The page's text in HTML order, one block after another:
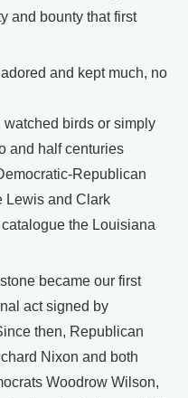
and bounty that first
and kept much, no
birds or simply
and half centuries
Republican
Lewis and Clark
the Louisiana
became our first
act signed by
then, Republican
Nixon and both
Woodrow Wilson,